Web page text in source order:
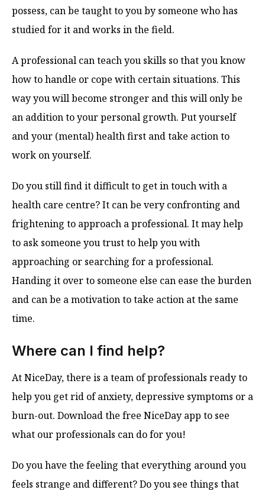
possess, can be taught to you by someone who has
studied for it and works in the field.
A professional can teach you skills so that you know
how to handle or cope with certain situations. This
way you will become stronger and this will only be
an addition to your personal growth. Put yourself
and your (mental) health first and take action to
work on yourself.
Do you still find it difficult to get in touch with a
health care centre? It can be very confronting and
frightening to approach a professional. It may help
to ask someone you trust to help you with
approaching or searching for a professional.
Handing it over to someone else can ease the burden
and can be a motivation to take action at the same
time.
Where can I find help?
At NiceDay, there is a team of professionals ready to
help you get rid of anxiety, depressive symptoms or a
burn-out. Download the free NiceDay app to see
what our professionals can do for you!
Do you have the feeling that everything around you
feels strange and different? Do you see things that